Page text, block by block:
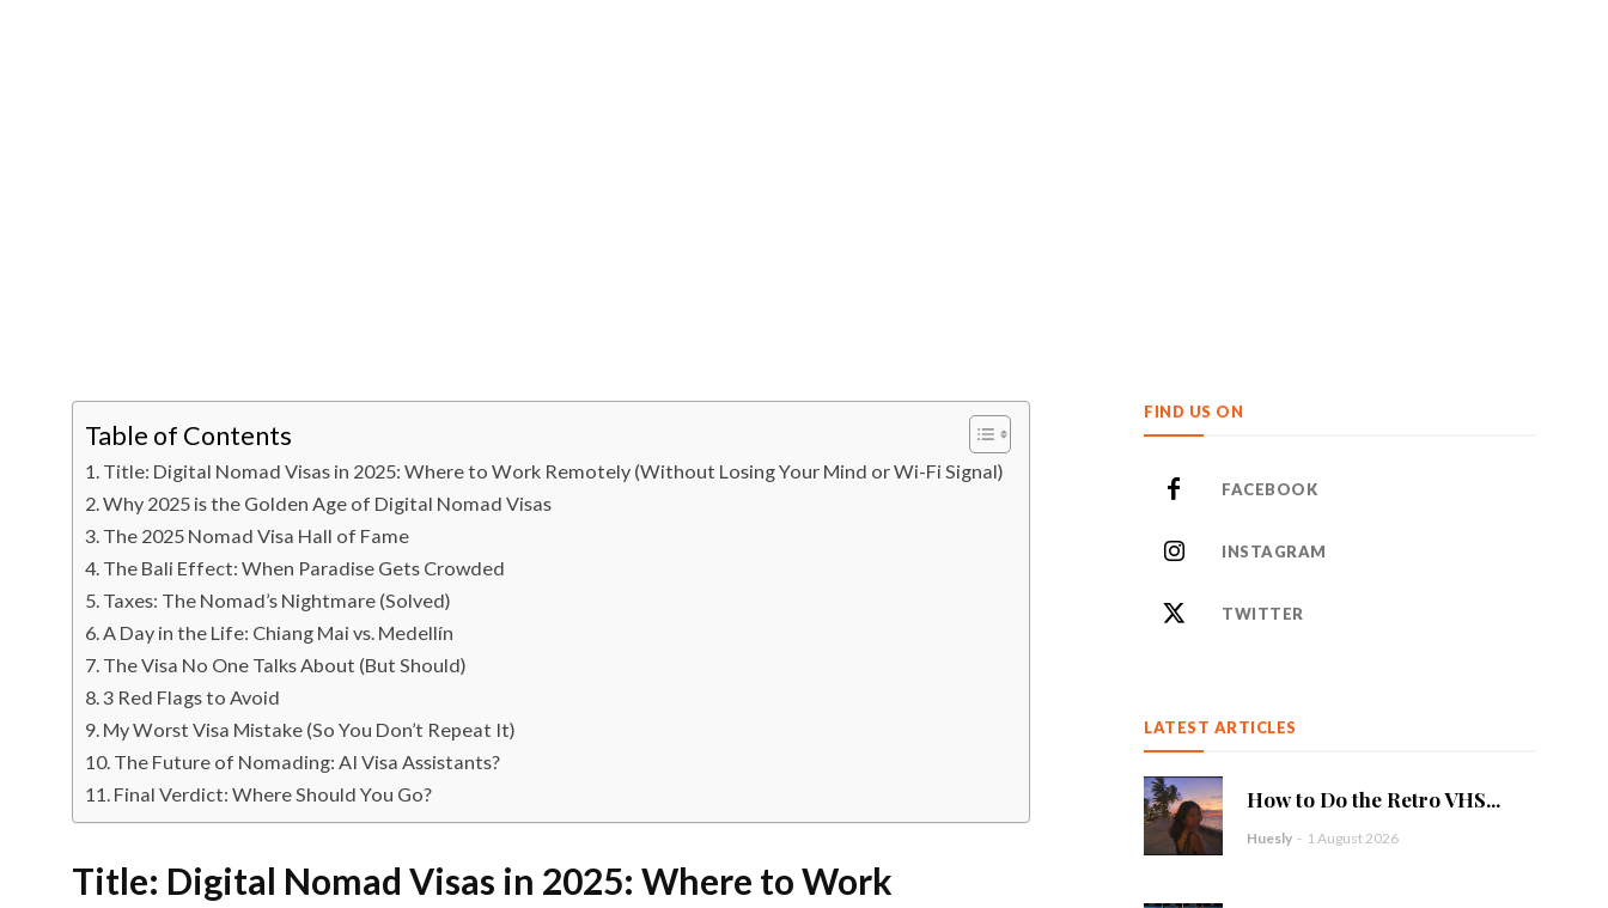
Table of Contents
Title: Digital Nomad Visas in 2025: Where to Work Remotely (Without Losing Your Mind or Wi-Fi Signal)
Why 2025 is the Golden Age of Digital Nomad Visas
The 2025 Nomad Visa Hall of Fame
The Bali Effect: When Paradise Gets Crowded
Taxes: The Nomad’s Nightmare (Solved)
A Day in the Life: Chiang Mai vs. Medellín
The Visa No One Talks About (But Should)
3 Red Flags to Avoid
My Worst Visa Mistake (So You Don’t Repeat It)
The Future of Nomading: AI Visa Assistants?
Final Verdict: Where Should You Go?
Title: Digital Nomad Visas in 2025: Where to Work
FIND US ON
FACEBOOK
INSTAGRAM
TWITTER
LATEST ARTICLES
How to Do the Retro VHS...
Huesly - 1 August 2026